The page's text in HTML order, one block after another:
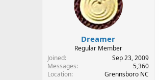
Dreamer
Regular Member
Joined
Sep 23, 2009
Messages
5,360
Location
Grennsboro NC